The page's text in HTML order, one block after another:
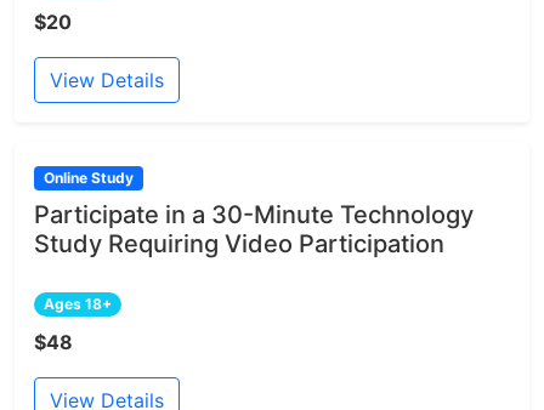
$20
View Details
Online Study
Participate in a 30-Minute Technology
Study Requiring Video Participation
Ages 18+
$48
View Details